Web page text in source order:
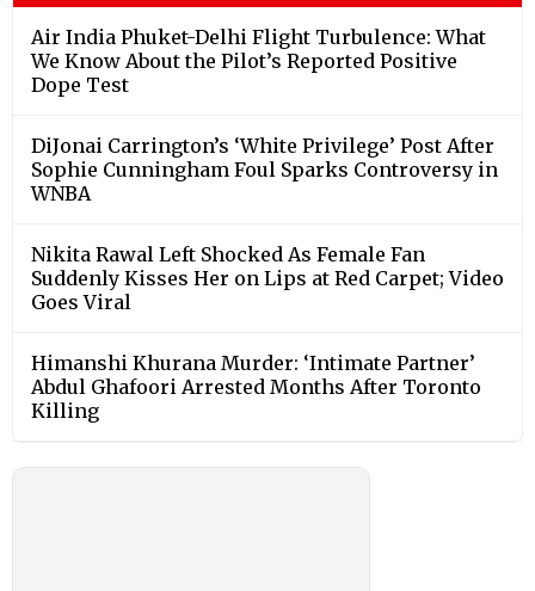
Air India Phuket-Delhi Flight Turbulence: What
We Know About the Pilot’s Reported Positive
Dope Test
DiJonai Carrington’s ‘White Privilege’ Post After
Sophie Cunningham Foul Sparks Controversy in
WNBA
Nikita Rawal Left Shocked As Female Fan
Suddenly Kisses Her on Lips at Red Carpet; Video
Goes Viral
Himanshi Khurana Murder: ‘Intimate Partner’
Abdul Ghafoori Arrested Months After Toronto
Killing